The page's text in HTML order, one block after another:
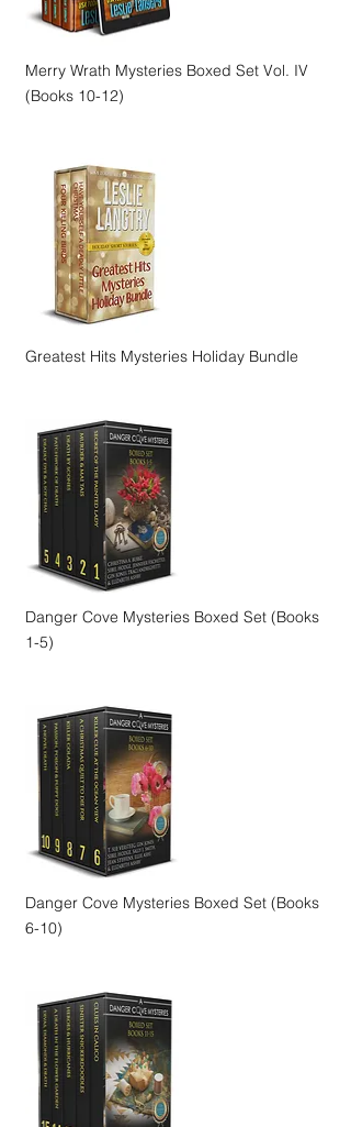
Merry Wrath Mysteries Boxed Set Vol. IV
(Books 10-12)
Greatest Hits Mysteries Holiday Bundle
Danger Cove Mysteries Boxed Set (Books
1-5)
Danger Cove Mysteries Boxed Set (Books
6-10)